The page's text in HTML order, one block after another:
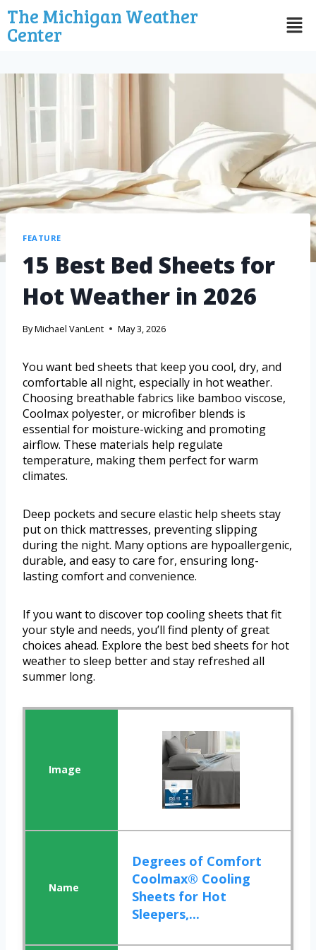
The Michigan Weather
Center
FEATURE
15 Best Bed Sheets for
Hot Weather in 2026
ByMichael VanLent May 3, 2026
You want bed sheets that keep you cool, dry, and
comfortable all night, especially in hot weather.
Choosing breathable fabrics like bamboo viscose,
Coolmax polyester, or microfiber blends is
essential for moisture-wicking and promoting
airflow. These materials help regulate
temperature, making them perfect for warm
climates.
Deep pockets and secure elastic help sheets stay
put on thick mattresses, preventing slipping
during the night. Many options are hypoallergenic,
durable, and easy to care for, ensuring long-
lasting comfort and convenience.
If you want to discover top cooling sheets that fit
your style and needs, you’ll find plenty of great
choices ahead. Explore the best bed sheets for hot
weather to sleep better and stay refreshed all
summer long.
Degrees of Comfort
Coolmax® Cooling
Sheets for Hot
Sleepers,...